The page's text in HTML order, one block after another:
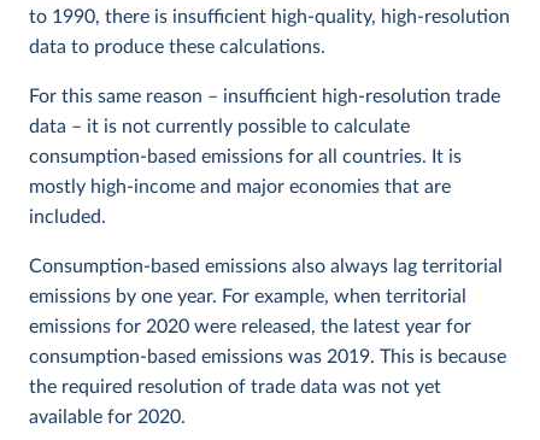
to 1990, there is insufficient high-quality, high-resolution
data to produce these calculations.
For this same reason – insufficient high-resolution trade
data – it is not currently possible to calculate
consumption-based emissions for all countries. It is
mostly high-income and major economies that are
included.
Consumption-based emissions also always lag territorial
emissions by one year. For example, when territorial
emissions for 2020 were released, the latest year for
consumption-based emissions was 2019. This is because
the required resolution of trade data was not yet
available for 2020.